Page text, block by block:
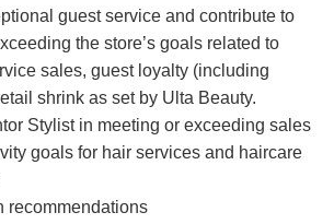
guest service and contribute to
the store’s goals related to
sales, guest loyalty (including
shrink as set by Ulta Beauty.
Stylist in meeting or exceeding sales
goals for hair services and haircare
recommendations